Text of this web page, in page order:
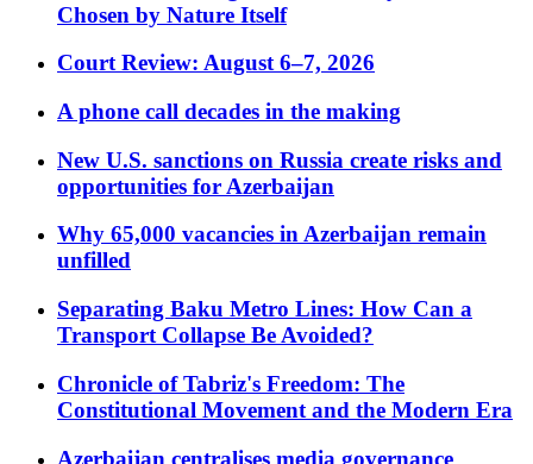
Chosen by Nature Itself
Court Review: August 6–7, 2026
A phone call decades in the making
New U.S. sanctions on Russia create risks and
opportunities for Azerbaijan
Why 65,000 vacancies in Azerbaijan remain
unfilled
Separating Baku Metro Lines: How Can a
Transport Collapse Be Avoided?
Chronicle of Tabriz's Freedom: The
Constitutional Movement and the Modern Era
Azerbaijan centralises media governance